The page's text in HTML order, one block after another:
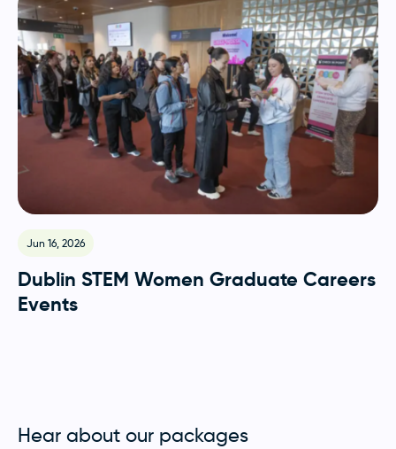
Jun 16, 2026
Dublin STEM Women Graduate Careers
Events
Hear about our packages